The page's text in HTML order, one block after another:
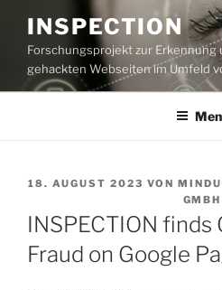
Inhalt
springen
INSPECTION
Forschungsprojekt zur Erkennung
gehackten Webseiten im Umfeld
VERÖFFENTLICHT
18. AUGUST 2023 VON
GMBH
INSPECTION
Fraud on Google